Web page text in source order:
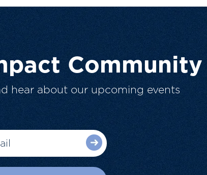
Community
hear about our upcoming events